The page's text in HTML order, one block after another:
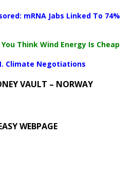
mRNA Jabs Linked To 74%
Think Wind Energy Is Cheap
Climate Negotiations
VAULT – NORWAY
WEBPAGE